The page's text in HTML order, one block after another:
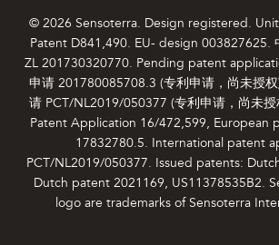
© 2026 Sensoterra. Design registered.
Patent D841,490. EU- design 003827625.
ZL 201730320770. Pending patent
申请 201780085708.3 (专利申请，尚未授
请 PCT/NL2019/050377 (专利申请，尚未
Patent Application 16/472,599, European
17832780.5. International patent
PCT/NL2019/050377. Issued patents:
Dutch patent 2021169, US11378535B2.
logo are trademarks of Sensoterra